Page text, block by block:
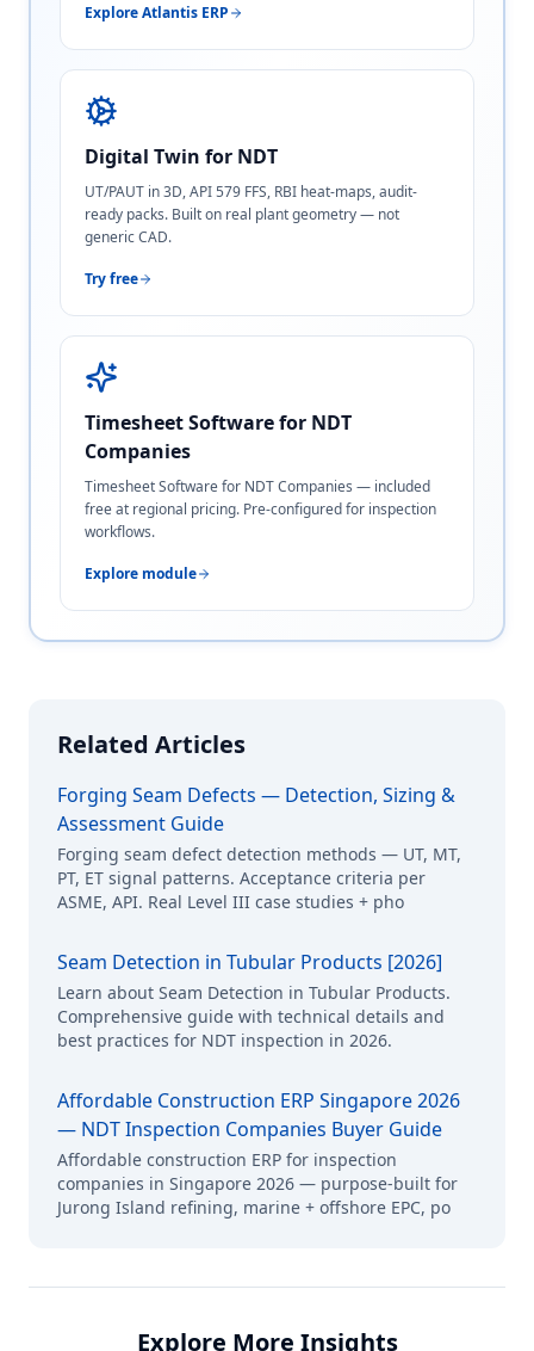
Explore Atlantis ERP
Digital Twin for NDT
UT/PAUT in 3D, API 579 FFS, RBI heat-maps, audit-
ready packs. Built on real plant geometry — not
generic CAD.
Try free
Timesheet Software for NDT
Companies
Timesheet Software for NDT Companies — included
free at regional pricing. Pre-configured for inspection
workflows.
Explore module
Related Articles
Forging Seam Defects — Detection, Sizing &
Assessment Guide
Forging seam defect detection methods — UT, MT,
PT, ET signal patterns. Acceptance criteria per
ASME, API. Real Level III case studies + pho
Seam Detection in Tubular Products [2026]
Learn about Seam Detection in Tubular Products.
Comprehensive guide with technical details and
best practices for NDT inspection in 2026.
Affordable Construction ERP Singapore 2026
— NDT Inspection Companies Buyer Guide
Affordable construction ERP for inspection
companies in Singapore 2026 — purpose-built for
Jurong Island refining, marine + offshore EPC, po
Explore More Insights